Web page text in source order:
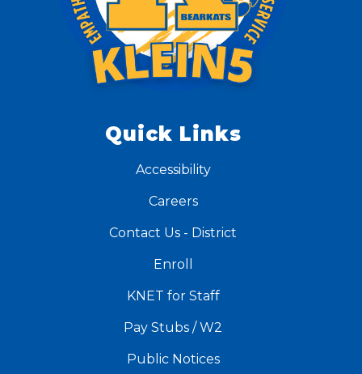
Quick Links
Accessibility
Careers
Contact Us - District
Enroll
KNET for Staff
Pay Stubs / W2
Public Notices